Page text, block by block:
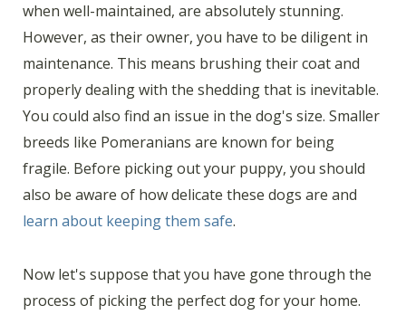
when well-maintained, are absolutely stunning.
However, as their owner, you have to be diligent in
maintenance. This means brushing their coat and
properly dealing with the shedding that is inevitable.
You could also find an issue in the dog's size. Smaller
breeds like Pomeranians are known for being
fragile. Before picking out your puppy, you should
also be aware of how delicate these dogs are and
learn about keeping them safe.
Now let's suppose that you have gone through the
process of picking the perfect dog for your home.